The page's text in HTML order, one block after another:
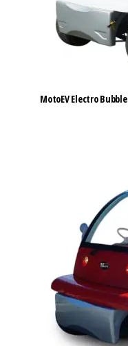
MotoEV Electro